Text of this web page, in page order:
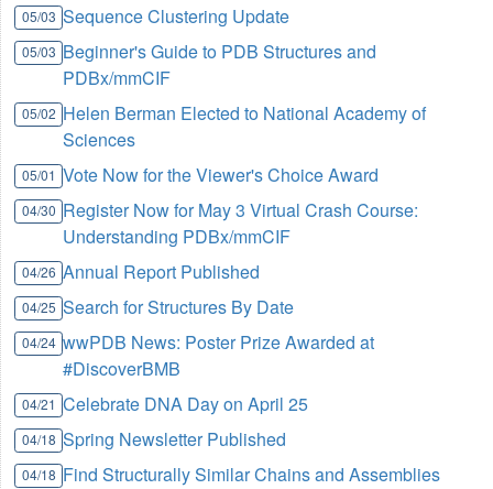
05/03 Sequence Clustering Update
05/03 Beginner's Guide to PDB Structures and
PDBx/mmCIF
05/02 Helen Berman Elected to National Academy of
Sciences
05/01 Vote Now for the Viewer's Choice Award
04/30 Register Now for May 3 Virtual Crash Course:
Understanding PDBx/mmCIF
04/26 Annual Report Published
04/25 Search for Structures By Date
04/24 wwPDB News: Poster Prize Awarded at
#DiscoverBMB
04/21 Celebrate DNA Day on April 25
04/18 Spring Newsletter Published
04/18 Find Structurally Similar Chains and Assemblies